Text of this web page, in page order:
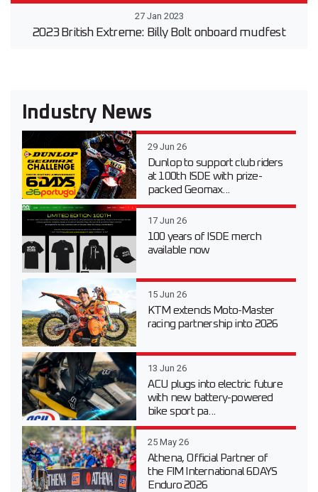
27 Jan 2023
2023 British Extreme: Billy Bolt onboard mudfest
Industry News
29 Jun 26
Dunlop to support club riders
at 100th ISDE with prize-
packed Geomax...
17 Jun 26
100 years of ISDE merch
available now
15 Jun 26
KTM extends Moto-Master
racing partnership into 2026
13 Jun 26
ACU plugs into electric future
with new battery-powered
bike sport pa...
25 May 26
Athena, Official Partner of
the FIM International 6DAYS
Enduro 2026